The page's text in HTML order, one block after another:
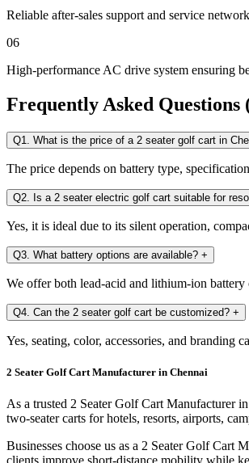
Reliable after-sales support and service network
06
High-performance AC drive system ensuring
Frequently Asked Questions
Q1. What is the price of a 2 seater golf cart in
The price depends on battery type,
Q2. Is a 2 seater electric golf cart suitable for
Yes, it is ideal due to its silent operation,
Q3. What battery options are available? +
We offer both lead-acid and lithium-ion battery
Q4. Can the 2 seater golf cart be customized? +
Yes, seating, color, accessories, and branding
2 Seater Golf Cart Manufacturer in Chennai
As a trusted 2 Seater Golf Cart Manufacturer
two-seater carts for hotels, resorts, airports,
Businesses choose us as a 2 Seater Golf